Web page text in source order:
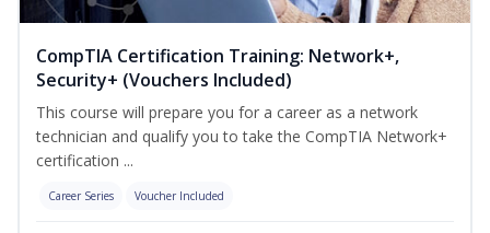
CompTIA Certification Training: Network+,
Security+ (Vouchers Included)
This course will prepare you for a career as a network
technician and qualify you to take the CompTIA Network+
certification ...
Career Series Voucher Included